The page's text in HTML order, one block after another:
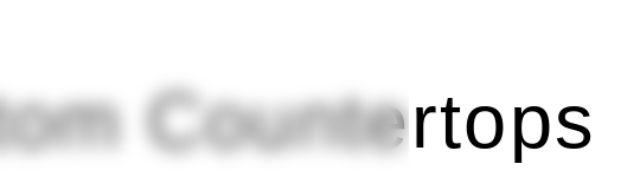
Countertops